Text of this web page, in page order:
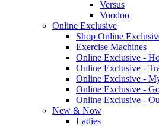
Versus
Voodoo
Online Exclusive
Shop Online
Exercise Machines
Online Exclusive -
Online Exclusive -
Online Exclusive -
Online Exclusive -
Online Exclusive -
New & Now
Ladies